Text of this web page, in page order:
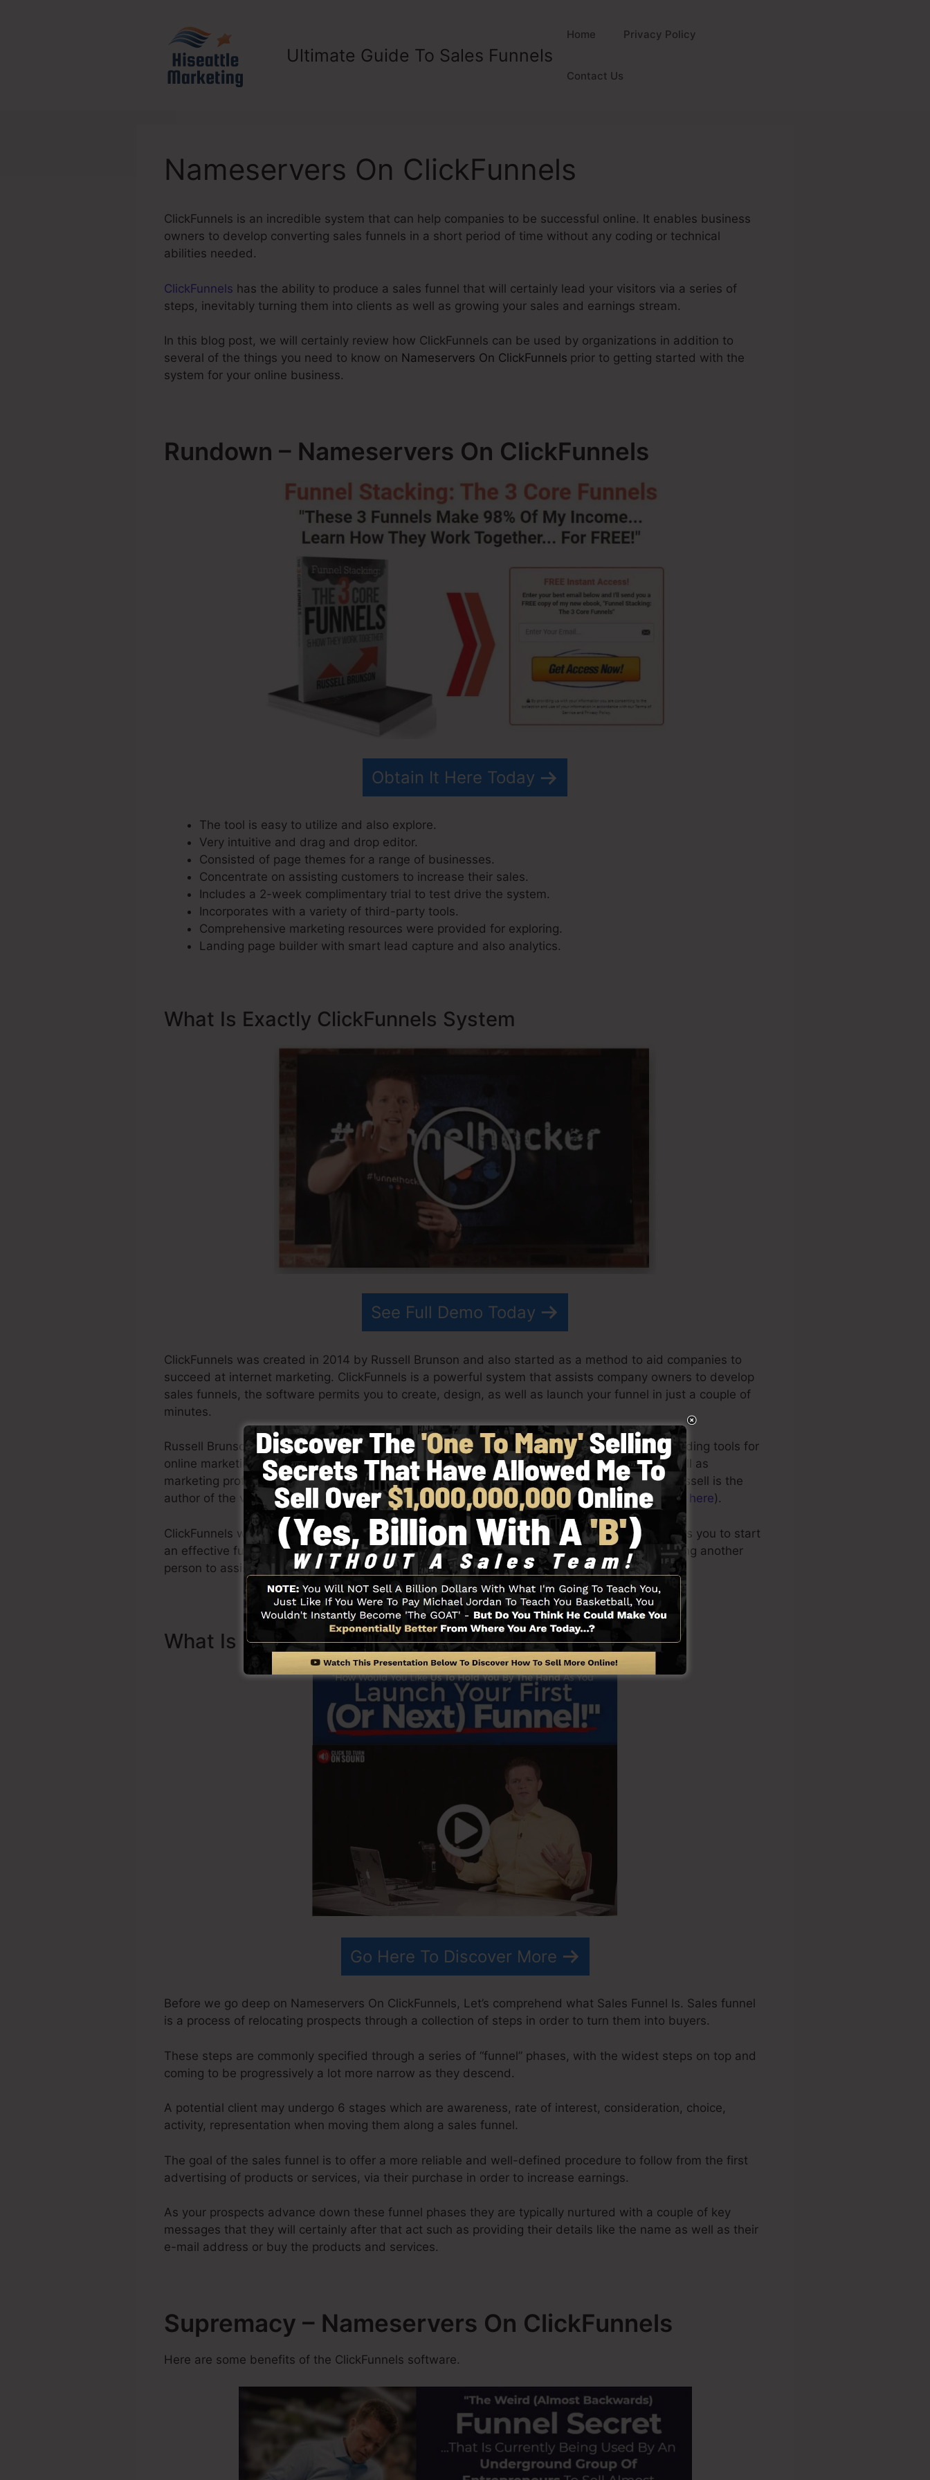
Ultimate Guide To Sales Funnels
Home Privacy Policy
Contact Us
Nameservers On ClickFunnels
ClickFunnels is an incredible system that can help companies to be successful online. It enables business
owners to develop converting sales funnels in a short period of time without any coding or technical
abilities needed.
ClickFunnels has the ability to produce a sales funnel that will certainly lead your visitors via a series of
steps, inevitably turning them into clients as well as growing your sales and earnings stream.
In this blog post, we will certainly review how ClickFunnels can be used by organizations in addition to
several of the things you need to know on Nameservers On ClickFunnels prior to getting started with the
system for your online business.
Rundown – Nameservers On ClickFunnels
Obtain It Here Today
The tool is easy to utilize and also explore.
Very intuitive and drag and drop editor.
Consisted of page themes for a range of businesses.
Concentrate on assisting customers to increase their sales.
Includes a 2-week complimentary trial to test drive the system.
Incorporates with a variety of third-party tools.
Comprehensive marketing resources were provided for exploring.
Landing page builder with smart lead capture and also analytics.
What Is Exactly ClickFunnels System
See Full Demo Today
ClickFunnels was created in 2014 by Russell Brunson and also started as a method to aid companies to
succeed at internet marketing. ClickFunnels is a powerful system that assists company owners to develop
sales funnels, the software permits you to create, design, as well as launch your funnel in just a couple of
minutes.
Russell Brunson as well as his partner have since expanded ClickFunnels to be among the leading tools for
online marketing. ClickFunnels is now being utilized by organizations, business owners, as well as
marketing professionals all across the globe in order to be successful in internet business. Russell is the
author of the very popular books Dotcom Secrets ( get it here ) as well as Expert Secrets ( get it here).
ClickFunnels was designed with simpleness intentionally. ClickFunnel’s streamlined style allows you to start
an effective funnel swiftly and easily without having any type of technical know-how or needing another
person to assist you to begin.
What Is Sales Funnel And Exactly How It Works
Go Here To Discover More
Before we go deep on Nameservers On ClickFunnels, Let’s comprehend what Sales Funnel Is. Sales funnel
is a process of relocating prospects through a collection of steps in order to turn them into buyers.
These steps are commonly specified through a series of “funnel” phases, with the widest steps on top and
coming to be progressively a lot more narrow as they descend.
A potential client may undergo 6 stages which are awareness, rate of interest, consideration, choice,
activity, representation when moving them along a sales funnel.
The goal of the sales funnel is to offer a more reliable and well-defined procedure to follow from the first
advertising of products or services, via their purchase in order to increase earnings.
As your prospects advance down these funnel phases they are typically nurtured with a couple of key
messages that they will certainly after that act such as providing their details like the name as well as their
e-mail address or buy the products and services.
Supremacy – Nameservers On ClickFunnels
Here are some benefits of the ClickFunnels software.